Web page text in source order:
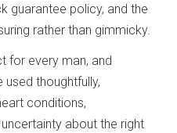
guarantee policy, and the
rather than gimmicky.
for every man, and
thoughtfully,
conditions,
about the right